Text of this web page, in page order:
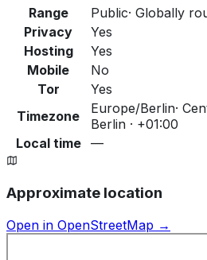
Range
Public· Globally
Privacy
Yes
Hosting
Yes
Mobile
No
Tor
Yes
Timezone
Europe/Berlin·
Berlin · +01:00
Local time
—
Approximate location
Open in OpenStreetMap →